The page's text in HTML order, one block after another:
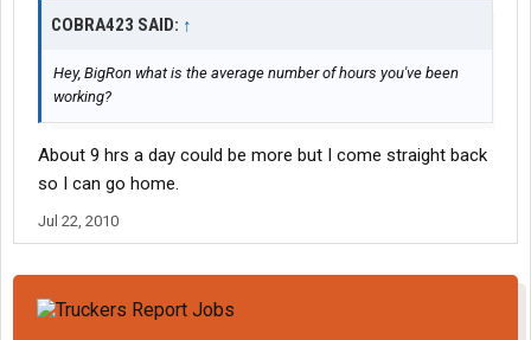
COBRA423 SAID: ↑
Hey, BigRon what is the average number of hours you've been
working?
About 9 hrs a day could be more but I come straight back
so I can go home.
Jul 22, 2010